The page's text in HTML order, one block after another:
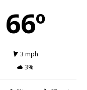
66º
3 mph
3%